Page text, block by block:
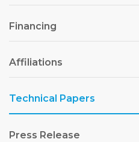
Financing
Affiliations
Technical Papers
Press Release